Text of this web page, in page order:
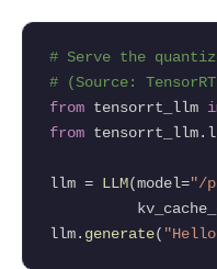
# Serve the
# (Source:
from tensorrt_llm
from
llm = LLM(model="/
llm. generate(